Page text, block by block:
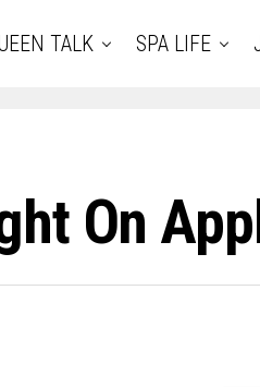
TALK SPA LIFE
On